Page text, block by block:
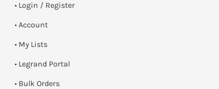
• Login / Register
• Account
• My Lists
• Legrand Portal
• Bulk Orders